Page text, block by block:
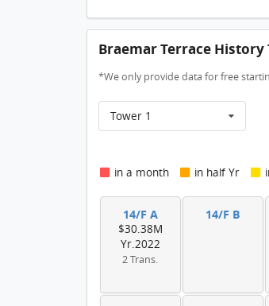
Braemar Terrace History
*We only provide data for free
Tower 1
in a month in half Yr
14/F A
$30.38M
Yr.2022
2 Trans.
14/F B